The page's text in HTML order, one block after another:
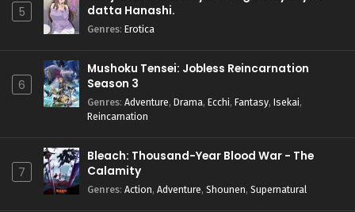
5
datta Hanashi.
Genres: Erotica
6
Mushoku Tensei: Jobless Reincarnation
Season 3
Genres: Adventure, Drama, Ecchi, Fantasy, Isekai,
Reincarnation
7
Bleach: Thousand-Year Blood War - The
Calamity
Genres: Action, Adventure, Shounen, Supernatural